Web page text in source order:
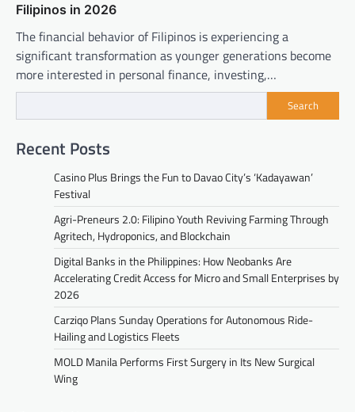
Filipinos in 2026
The financial behavior of Filipinos is experiencing a
significant transformation as younger generations become
more interested in personal finance, investing,…
Search
Recent Posts
Casino Plus Brings the Fun to Davao City’s ‘Kadayawan’
Festival
Agri-Preneurs 2.0: Filipino Youth Reviving Farming Through
Agritech, Hydroponics, and Blockchain
Digital Banks in the Philippines: How Neobanks Are
Accelerating Credit Access for Micro and Small Enterprises by
2026
Carziqo Plans Sunday Operations for Autonomous Ride-
Hailing and Logistics Fleets
MOLD Manila Performs First Surgery in Its New Surgical
Wing